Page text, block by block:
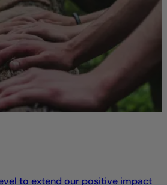
to extend our positive impact